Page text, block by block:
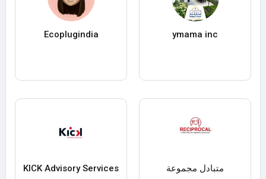
Ecoplugindia ymama inc
KICK Advisory Services متبادل مجموعة